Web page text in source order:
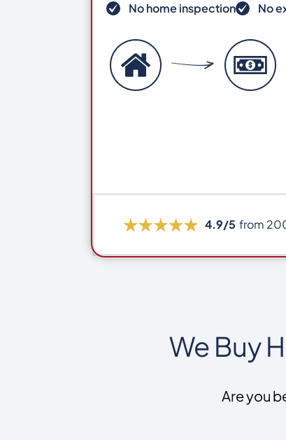
No home inspection No
4.9/5 from
We Buy
Are you